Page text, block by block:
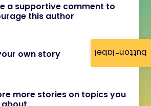
button-label
a supportive comment to
this author
own story
more stories on topics you